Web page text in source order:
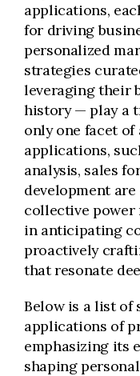
applications,
for driving
personalized
strategies
leveraging their
history — play a
only one facet
applications,
analysis, sales
development
collective power
in anticipating
proactively
that resonate
Below is a list of
applications of
emphasizing its
shaping